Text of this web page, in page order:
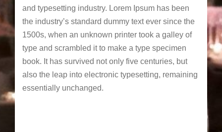
and typesetting industry. Lorem Ipsum has been
the industry’s standard dummy text ever since the
1500s, when an unknown printer took a galley of
type and scrambled it to make a type specimen
book. It has survived not only five centuries, but
also the leap into electronic typesetting, remaining
essentially unchanged.